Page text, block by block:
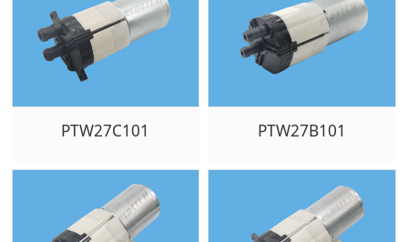
PTW27C101 PTW27B101